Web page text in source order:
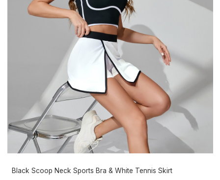
Black Scoop Neck Sports Bra & White Tennis Skirt